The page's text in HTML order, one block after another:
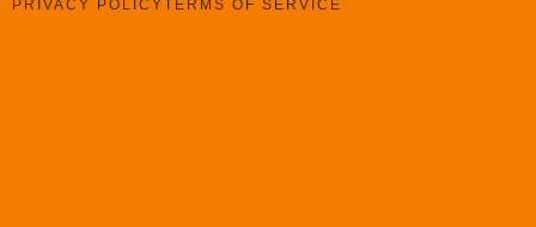
PRIVACY POLICYTERMS OF SERVICE